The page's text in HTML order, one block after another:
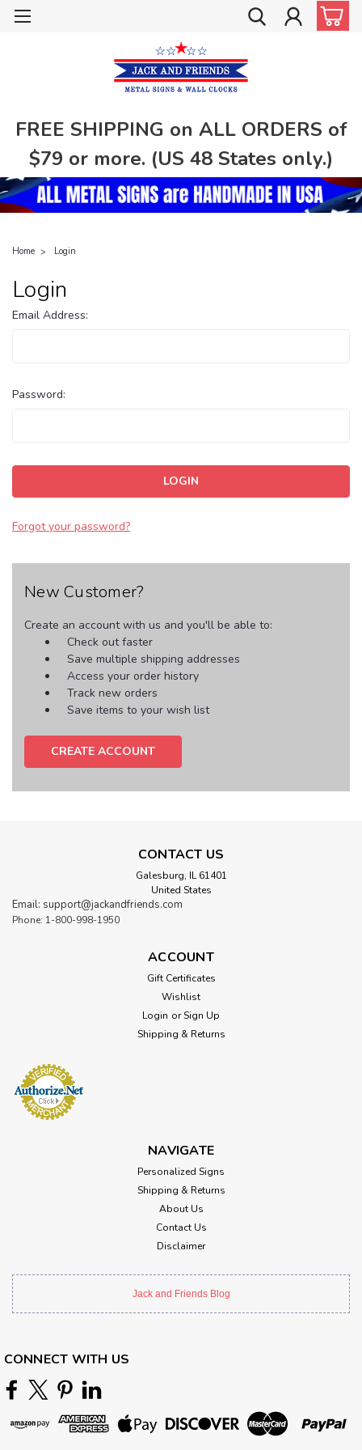
FREE SHIPPING on ALL ORDERS of
$79 or more. (US 48 States only.)
Home Login
Login
Email Address:
Password:
Forgot your password?
New Customer?
Create an account with us and you'll be able to:
Check out faster
Save multiple shipping addresses
Access your order history
Track new orders
Save items to your wish list
CREATE ACCOUNT
CONTACT US
Galesburg, IL 61401
United States
Email: support@jackandfriends.com
Phone: 1-800-998-1950
ACCOUNT
Gift Certificates
Wishlist
Login or Sign Up
Shipping & Returns
NAVIGATE
Personalized Signs
Shipping & Returns
About Us
Contact Us
Disclaimer
Jack and Friends Blog
CONNECT WITH US